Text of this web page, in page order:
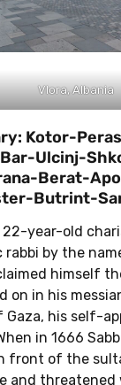
Vlora, Albania
Kotor-
Ulcinj-
Berat-
Butrint-
22-year-old
rabbi by the
himself
on in his
Gaza, his self-
in 1666
front of the
and